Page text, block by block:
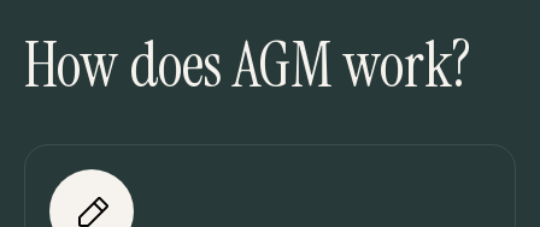
How does AGM work?